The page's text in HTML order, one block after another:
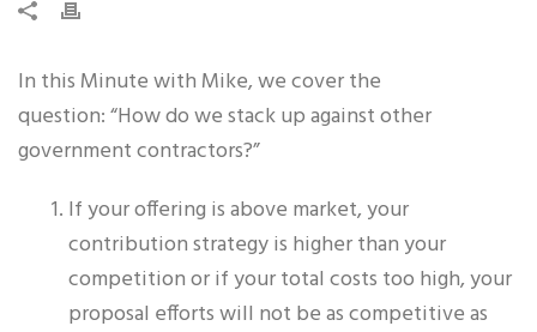
In this Minute with Mike, we cover the
question: “How do we stack up against other
government contractors?”
If your offering is above market, your
contribution strategy is higher than your
competition or if your total costs too high, your
proposal efforts will not be as competitive as